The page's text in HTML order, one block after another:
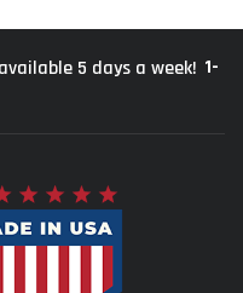
5 days a week! 1-